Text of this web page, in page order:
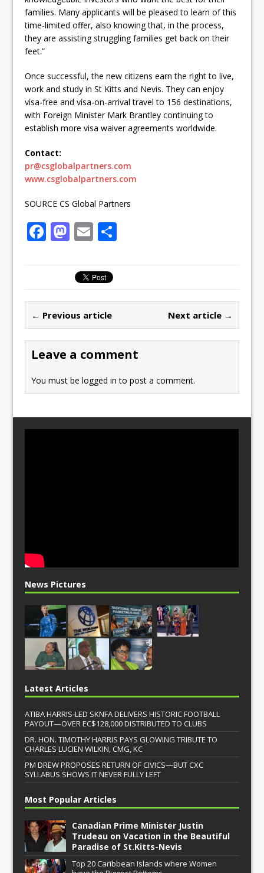
families. Many applicants will be pleased to learn of this
time-limited offer, also knowing that, in the process,
they are assisting struggling families get back on their
feet.”
Once successful, the new citizens earn the right to live,
work and study in St Kitts and Nevis. They can enjoy
visa-free and visa-on-arrival travel to 156 destinations,
with Foreign Minister Mark Brantley continuing to
establish more visa waiver agreements worldwide.
Contact:
pr@csglobalpartners.com
www.csglobalpartners.com
SOURCE CS Global Partners
F
b
o
o
k
M
st
o
d
o
n
E
ai
l
← Previous article Next article →
Leave a comment
You must belogged in to post a comment.
News Pictures
Latest Articles
ATIBA HARRIS-LED SKNFA DELIVERS HISTORIC FOOTBALL
PAYOUT—OVER EC$128,000 DISTRIBUTED TO CLUBS
DR. HON. TIMOTHY HARRIS PAYS GLOWING TRIBUTE TO
CHARLES LUCIEN WILKIN, CMG, KC
PM DREW PROPOSES RETURN OF CIVICS—BUT CXC
SYLLABUS SHOWS IT NEVER FULLY LEFT
Most Popular Articles
Canadian Prime Minister Justin
Trudeau on Vacation in the Beautiful
Paradise of St.Kitts-Nevis
Top 20 Caribbean Islands where Women